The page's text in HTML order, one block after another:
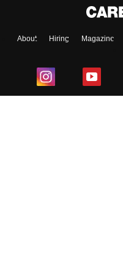
About Hiring Magazine